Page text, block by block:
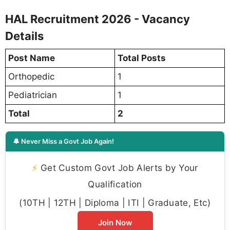
HAL Recruitment 2026 - Vacancy
Details
Post Name
Total Posts
Orthopedic
1
Pediatrician
1
Total
2
🔔 Never Miss a Govt Job Again!
⚡ Get Custom Govt Job Alerts by Your
Qualification
(10TH | 12TH | Diploma | ITI | Graduate, Etc)
Join Now